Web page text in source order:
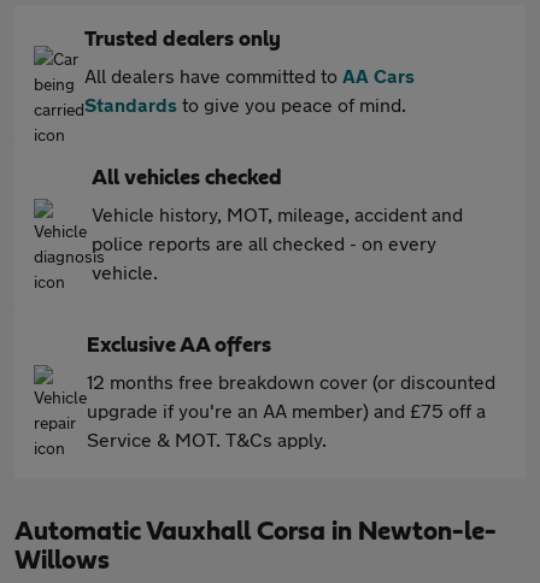
Trusted dealers only
All dealers have committed to AA Cars
Standards to give you peace of mind.
All vehicles checked
Vehicle history, MOT, mileage, accident and
police reports are all checked - on every
vehicle.
Exclusive AA offers
12 months free breakdown cover (or discounted
upgrade if you're an AA member) and £75 off a
Service & MOT. T&Cs apply.
Automatic Vauxhall Corsa in Newton-le-
Willows